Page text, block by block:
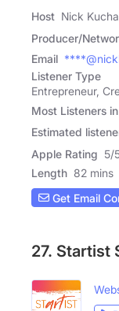
Host Nick
Producer/
Email
Listener Type
Entrepreneur,
Most Listeners in
Estimated
Apple Rating 5/
Length 82 mins
Get Email
27. Startist